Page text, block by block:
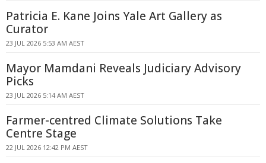
Patricia E. Kane Joins Yale Art Gallery as
Curator
23 JUL 2026 5:53 AM AEST
Mayor Mamdani Reveals Judiciary Advisory
Picks
23 JUL 2026 5:14 AM AEST
Farmer-centred Climate Solutions Take
Centre Stage
22 JUL 2026 12:42 PM AEST